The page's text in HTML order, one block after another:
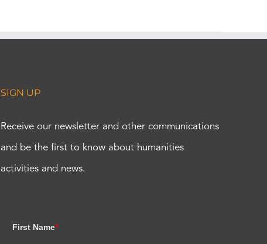
SIGN UP
Receive our newsletter and other communications
and be the first to know about humanities
activities and news.
First Name*